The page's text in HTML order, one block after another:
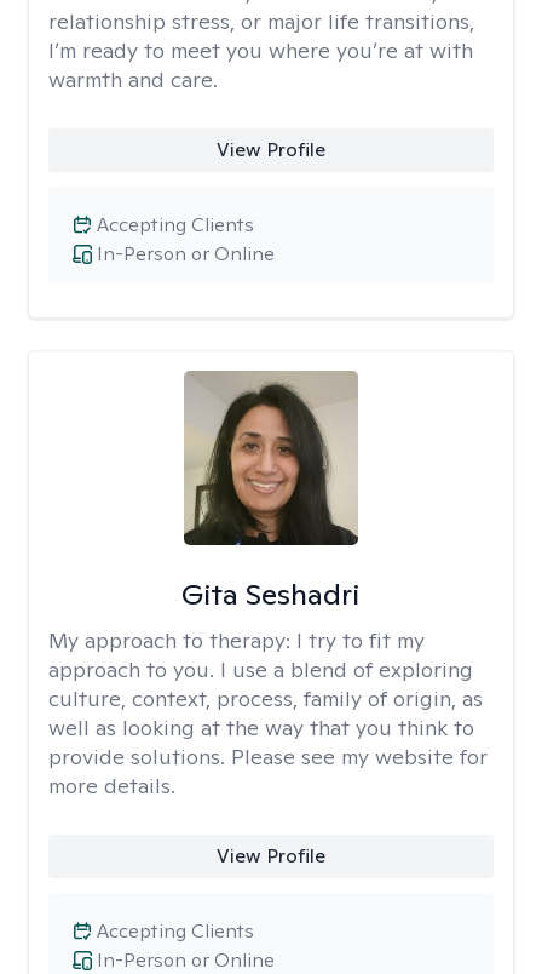
relationship stress, or major life transitions,
I’m ready to meet you where you’re at with
warmth and care.
View Profile
In-Person or Online
Accepting Clients
Gita Seshadri
My approach to therapy: I try to fit my
approach to you. I use a blend of exploring
culture, context, process, family of origin, as
well as looking at the way that you think to
provide solutions. Please see my website for
more details.
View Profile
In-Person or Online
Accepting Clients